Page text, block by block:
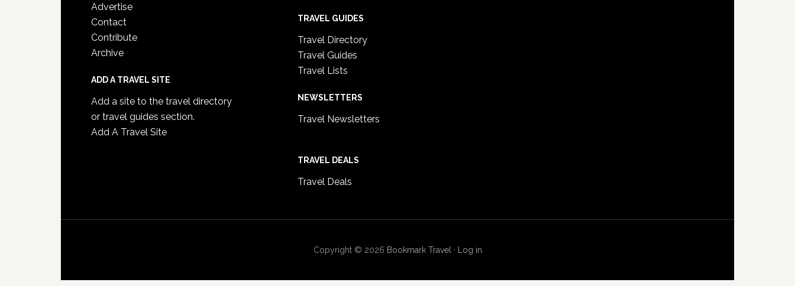
Advertise
Contact
Contribute
Archive
ADD A TRAVEL SITE
Add a site to the travel directory
or travel guides section.
Add A Travel Site
TRAVEL GUIDES
Travel Directory
Travel Guides
Travel Lists
NEWSLETTERS
Travel Newsletters
TRAVEL DEALS
Travel Deals
Copyright © 2026 Bookmark Travel · Log in